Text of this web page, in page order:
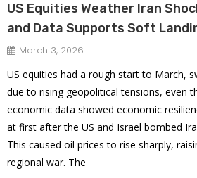
US Equities Weather Iran
and Data Supports Soft
March 3, 2026
US equities had a rough start to March,
due to rising geopolitical tensions, even
economic data showed economic
at first after the US and Israel bombed
This caused oil prices to rise sharply,
regional war. The